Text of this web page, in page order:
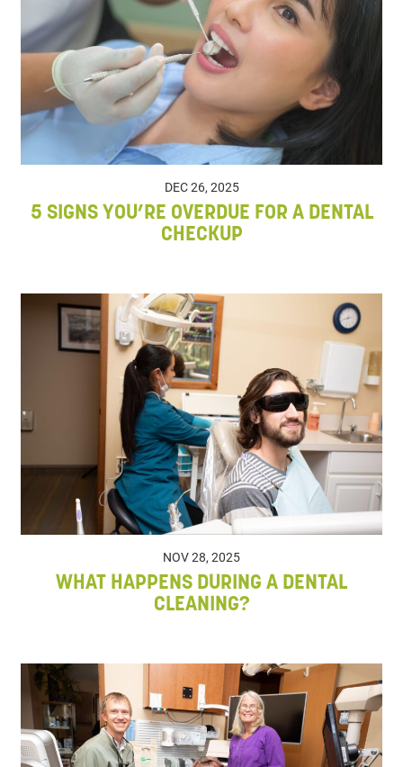
DEC 26, 2025
5 SIGNS YOU’RE OVERDUE FOR A DENTAL
CHECKUP
NOV 28, 2025
WHAT HAPPENS DURING A DENTAL
CLEANING?